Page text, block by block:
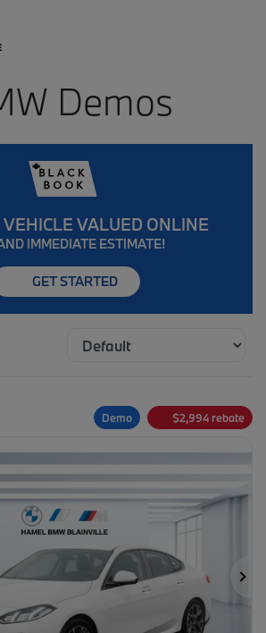
Demos
VEHICLE VALUED ONLINE
IMMEDIATE ESTIMATE!
GET STARTED
Demo $2,994 rebate